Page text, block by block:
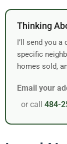
Thinking
I’ll send you
specific
homes sold,
Email your
or call 484-